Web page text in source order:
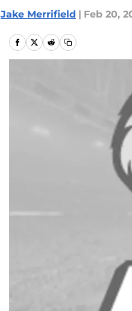
Jake Merrifield | Feb 20,